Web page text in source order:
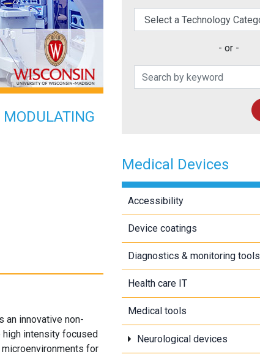
an innovative non-
high intensity focused
for
elect a Technology Category
- or -
Search Patents
Medical Devices
Accessibility
Device coatings
Diagnostics & monitoring tools
Health care IT
Medical tools
Neurological devices